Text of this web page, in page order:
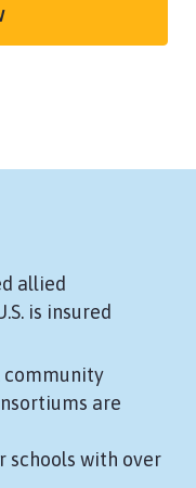
allied
is insured
community
are
schools with over